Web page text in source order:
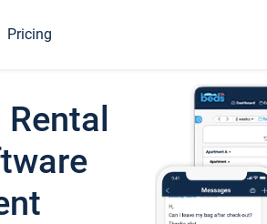
Pricing